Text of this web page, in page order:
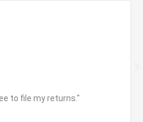
to file my returns."